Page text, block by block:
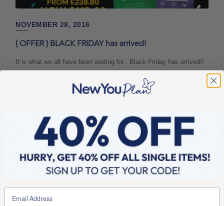
NOVEMBER 28, 2016
{ OFFER } BLACK FRIDAY has arrived!
It is what we all have been waiting for.. Black Friday has arrived!!
both the high street and online. With such amazing offers
appearing in all areas it is the perfect time to get into the
gone BLACK FRIDAY crazy here at the New
Offers 1 min read